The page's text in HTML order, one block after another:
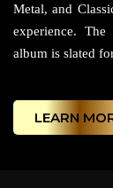
Metal, and
experience.
album is slated
LEARN